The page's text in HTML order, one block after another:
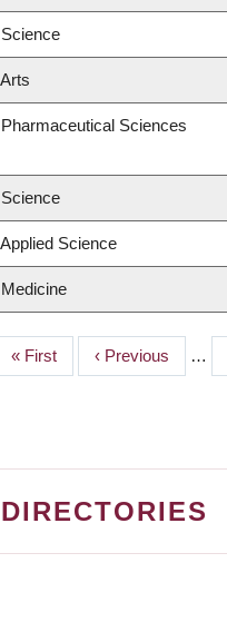
Sciences
Science
First
page
« First
Previous
page
‹ Previous …